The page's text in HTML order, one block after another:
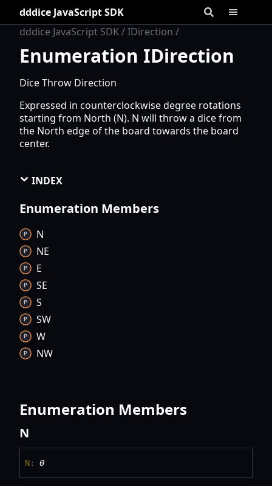
dddice JavaScript SDK
dddice JavaScript SDK
IDirection
Enumeration IDirection
Dice Throw Direction
Expressed in counterclockwise degree rotations
starting from North (N). N will throw a dice from
the North edge of the board towards the board
center.
INDEX
Enumeration Members
N
NE
E
SE
S
SW
W
NW
Enumeration Members
N
N: 0